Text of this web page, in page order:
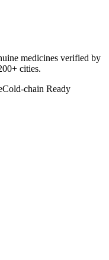
medicines verified by
cities.
Cold-chain Ready